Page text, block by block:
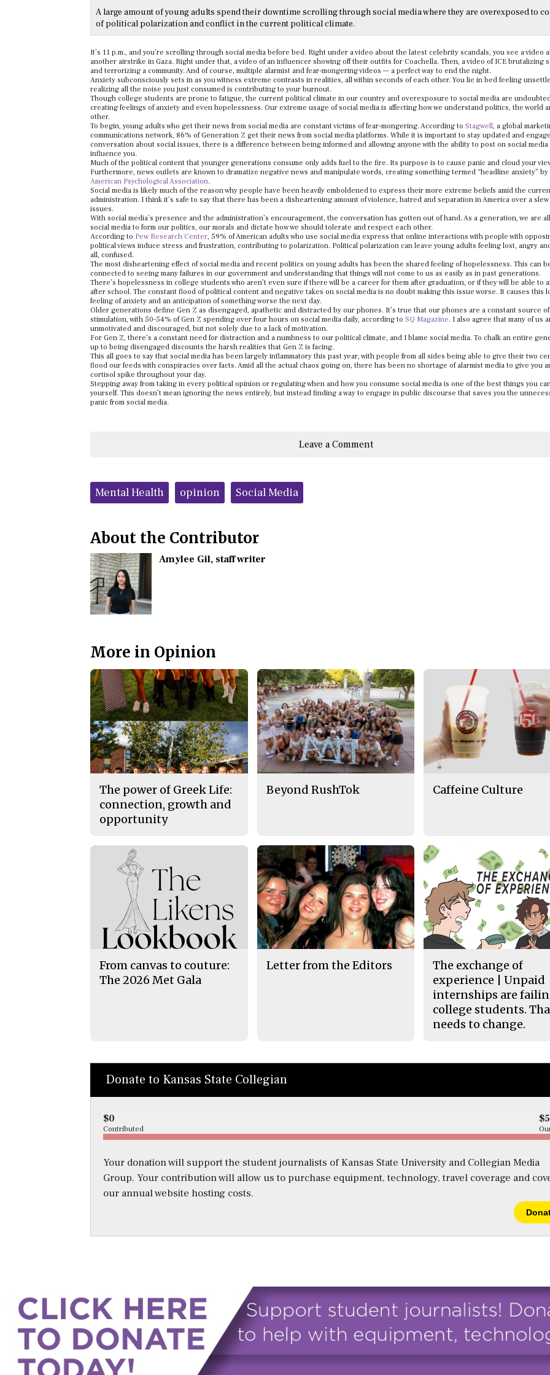
A large amount of young adults spend their downtime scrolling through social media where they are overexposed to
of political polarization and conflict in the current political climate.
It’s 11 p.m., and you’re scrolling through social media before bed. Right under a video about the latest celebrity scandals, you see a video
another airstrike in Gaza. Right under that, a video of an influencer showing off their outfits for Coachella. Then, a video of ICE brutalizing
and terrorizing a community. And of course, multiple alarmist and fear-mongering videos — a perfect way to end the night.
Anxiety subconsciously sets in as you witness extreme contrasts in realities, all within seconds of each other. You lie in bed feeling
realizing all the noise you just consumed is contributing to your burnout.
Though college students are prone to fatigue, the current political climate in our country and overexposure to social media are
creating feelings of anxiety and even hopelessness. Our extreme usage of social media is affecting how we understand politics, the world
other.
To begin, young adults who get their news from social media are constant victims of fear-mongering. According to Stagwell, a global
communications network, 86% of Generation Z get their news from social media platforms. While it is important to stay updated and
conversation about social issues, there is a difference between being informed and allowing anyone with the ability to post on social media
influence you.
Much of the political content that younger generations consume only adds fuel to the fire. Its purpose is to cause panic and cloud your
Furthermore, news outlets are known to dramatize negative news and manipulate words, creating something termed “headline anxiety”
American Psychological Association.
Social media is likely much of the reason why people have been heavily emboldened to express their more extreme beliefs amid the
administration. I think it’s safe to say that there has been a disheartening amount of violence, hatred and separation in America over a slew
issues.
With social media’s presence and the administration’s encouragement, the conversation has gotten out of hand. As a generation, we are
social media to form our politics, our morals and dictate how we should tolerate and respect each other.
According to Pew Research Center, 59% of American adults who use social media express that online interactions with people with
political views induce stress and frustration, contributing to polarization. Political polarization can leave young adults feeling lost, angry
all, confused.
The most disheartening effect of social media and recent politics on young adults has been the shared feeling of hopelessness. This can
connected to seeing many failures in our government and understanding that things will not come to us as easily as in past generations.
There’s hopelessness in college students who aren’t even sure if there will be a career for them after graduation, or if they will be able to
after school. The constant flood of political content and negative takes on social media is no doubt making this issue worse. It causes this
feeling of anxiety and an anticipation of something worse the next day.
Older generations define Gen Z as disengaged, apathetic and distracted by our phones. It’s true that our phones are a constant source of
stimulation, with 50-54% of Gen Z spending over four hours on social media daily, according to SQ Magazine. I also agree that many of us
unmotivated and discouraged, but not solely due to a lack of motivation.
For Gen Z, there’s a constant need for distraction and a numbness to our political climate, and I blame social media. To chalk an entire
up to being disengaged discounts the harsh realities that Gen Z is facing.
This all goes to say that social media has been largely inflammatory this past year, with people from all sides being able to give their two
flood our feeds with conspiracies over facts. Amid all the actual chaos going on, there has been no shortage of alarmist media to give you
cortisol spike throughout your day.
Stepping away from taking in every political opinion or regulating when and how you consume social media is one of the best things you
yourself. This doesn’t mean ignoring the news entirely, but instead finding a way to engage in public discourse that saves you the
panic from social media.
Leave a Comment
Tags:Mental Health opinion Social Media
About the Contributor
Amylee Gil, staff writer
More in Opinion
The power of Greek Life:
connection, growth and
opportunity
Beyond RushTok Caffeine Culture
From canvas to couture:
The 2026 Met Gala
Letter from the Editors
The exchange of
experience | Unpaid
internships are
college students.
needs to change.
Donate to Kansas State Collegian
$0
Contributed
Your donation will support the student journalists of Kansas State University and Collegian Media
Group. Your contribution will allow us to purchase equipment, technology, travel coverage and
our annual website hosting costs.